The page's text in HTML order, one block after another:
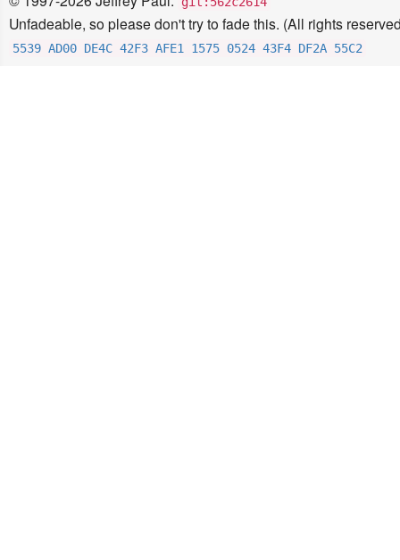
Unfadeable, so please don't try to fade this. (All rights
5539 AD00 DE4C 42F3 AFE1 1575 0524 43F4 DF2A 55C2